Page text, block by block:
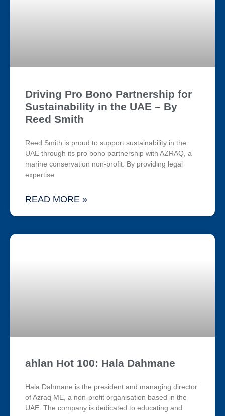
Driving Pro Bono Partnership for
Sustainability in the UAE – By
Reed Smith
Reed Smith is proud to support sustainability in the
UAE through its pro bono partnership with AZRAQ, a
marine conservation non-profit. By providing legal
expertise
READ MORE »
ahlan Hot 100: Hala Dahmane
Hala Dahmane is the president and managing director
of Azraq ME, a non-profit organisation based in the
UAE. The company is dedicated to educating and